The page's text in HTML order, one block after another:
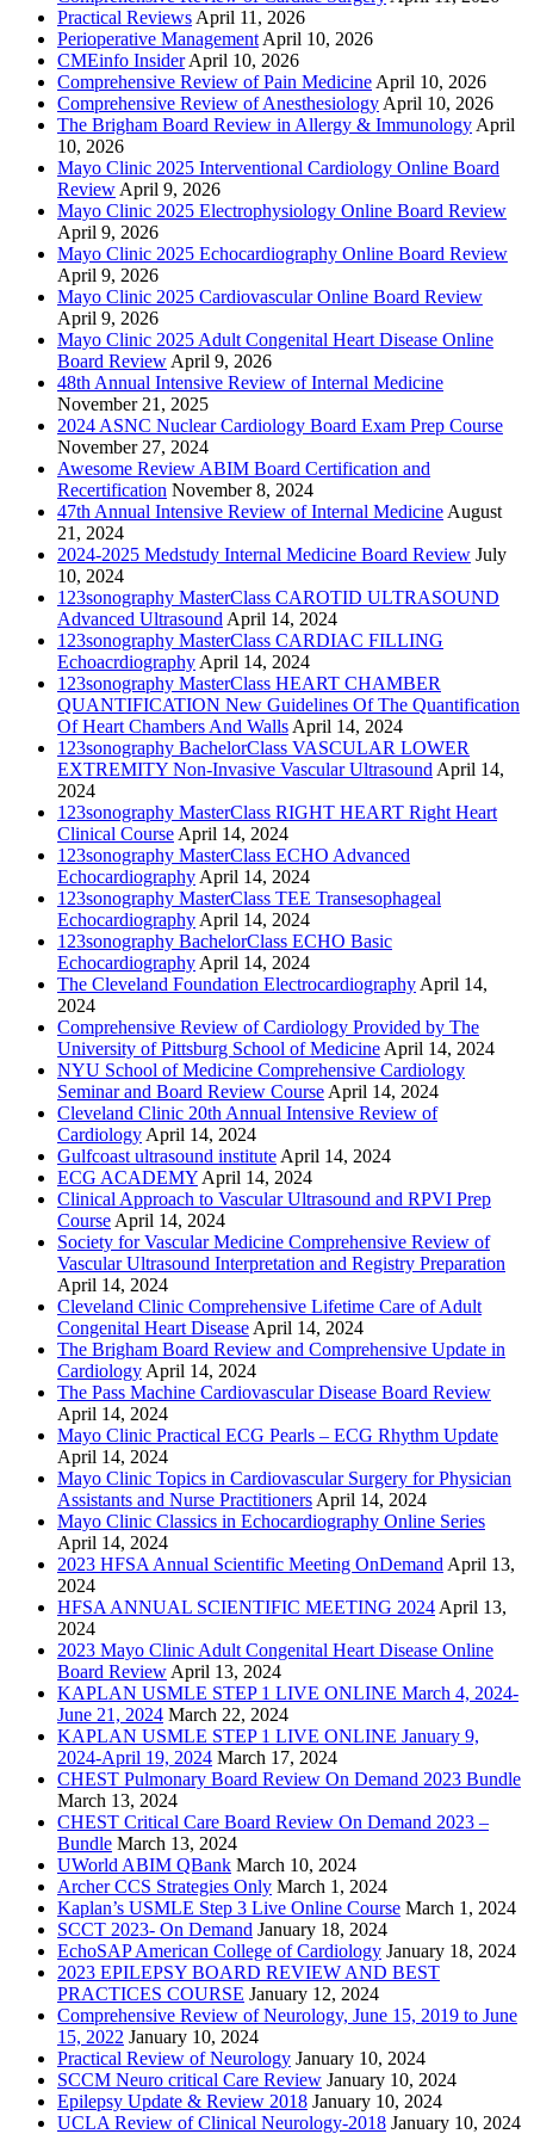
Practical Reviews April 11, 2026
Perioperative Management April 10, 2026
CMEinfo Insider April 10, 2026
Comprehensive Review of Pain Medicine April 10, 2026
Comprehensive Review of Anesthesiology April 10, 2026
The Brigham Board Review in Allergy & Immunology April
10, 2026
Mayo Clinic 2025 Interventional Cardiology Online Board
Review April 9, 2026
Mayo Clinic 2025 Electrophysiology Online Board Review
April 9, 2026
Mayo Clinic 2025 Echocardiography Online Board Review
April 9, 2026
Mayo Clinic 2025 Cardiovascular Online Board Review
April 9, 2026
Mayo Clinic 2025 Adult Congenital Heart Disease Online
Board Review April 9, 2026
48th Annual Intensive Review of Internal Medicine
November 21, 2025
2024 ASNC Nuclear Cardiology Board Exam Prep Course
November 27, 2024
Awesome Review ABIM Board Certification and
Recertification November 8, 2024
47th Annual Intensive Review of Internal Medicine August
21, 2024
2024-2025 Medstudy Internal Medicine Board Review July
10, 2024
123sonography MasterClass CAROTID ULTRASOUND
Advanced Ultrasound April 14, 2024
123sonography MasterClass CARDIAC FILLING
Echoacrdiography April 14, 2024
123sonography MasterClass HEART CHAMBER
QUANTIFICATION New Guidelines Of The Quantification
Of Heart Chambers And Walls April 14, 2024
123sonography BachelorClass VASCULAR LOWER
EXTREMITY Non-Invasive Vascular Ultrasound April 14,
2024
123sonography MasterClass RIGHT HEART Right Heart
Clinical Course April 14, 2024
123sonography MasterClass ECHO Advanced
Echocardiography April 14, 2024
123sonography MasterClass TEE Transesophageal
Echocardiography April 14, 2024
123sonography BachelorClass ECHO Basic
Echocardiography April 14, 2024
The Cleveland Foundation Electrocardiography April 14,
2024
Comprehensive Review of Cardiology Provided by The
University of Pittsburg School of Medicine April 14, 2024
NYU School of Medicine Comprehensive Cardiology
Seminar and Board Review Course April 14, 2024
Cleveland Clinic 20th Annual Intensive Review of
Cardiology April 14, 2024
Gulfcoast ultrasound institute April 14, 2024
ECG ACADEMY April 14, 2024
Clinical Approach to Vascular Ultrasound and RPVI Prep
Course April 14, 2024
Society for Vascular Medicine Comprehensive Review of
Vascular Ultrasound Interpretation and Registry Preparation
April 14, 2024
Cleveland Clinic Comprehensive Lifetime Care of Adult
Congenital Heart Disease April 14, 2024
The Brigham Board Review and Comprehensive Update in
Cardiology April 14, 2024
The Pass Machine Cardiovascular Disease Board Review
April 14, 2024
Mayo Clinic Practical ECG Pearls – ECG Rhythm Update
April 14, 2024
Mayo Clinic Topics in Cardiovascular Surgery for Physician
Assistants and Nurse Practitioners April 14, 2024
Mayo Clinic Classics in Echocardiography Online Series
April 14, 2024
2023 HFSA Annual Scientific Meeting OnDemand April 13,
2024
HFSA ANNUAL SCIENTIFIC MEETING 2024 April 13,
2024
2023 Mayo Clinic Adult Congenital Heart Disease Online
Board Review April 13, 2024
KAPLAN USMLE STEP 1 LIVE ONLINE March 4, 2024-
June 21, 2024 March 22, 2024
KAPLAN USMLE STEP 1 LIVE ONLINE January 9,
2024-April 19, 2024 March 17, 2024
CHEST Pulmonary Board Review On Demand 2023 Bundle
March 13, 2024
CHEST Critical Care Board Review On Demand 2023 –
Bundle March 13, 2024
UWorld ABIM QBank March 10, 2024
Archer CCS Strategies Only March 1, 2024
Kaplan’s USMLE Step 3 Live Online Course March 1, 2024
SCCT 2023- On Demand January 18, 2024
EchoSAP American College of Cardiology January 18, 2024
2023 EPILEPSY BOARD REVIEW AND BEST
PRACTICES COURSE January 12, 2024
Comprehensive Review of Neurology, June 15, 2019 to June
15, 2022 January 10, 2024
Practical Review of Neurology January 10, 2024
SCCM Neuro critical Care Review January 10, 2024
Epilepsy Update & Review 2018 January 10, 2024
UCLA Review of Clinical Neurology-2018 January 10, 2024